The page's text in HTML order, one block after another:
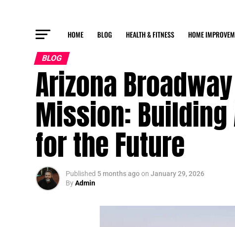
HOME BLOG HEALTH & FITNESS HOME
BLOG
Arizona
Mission:
for the Future
Published 5 months agoon January 29, 2026
ByAdmin